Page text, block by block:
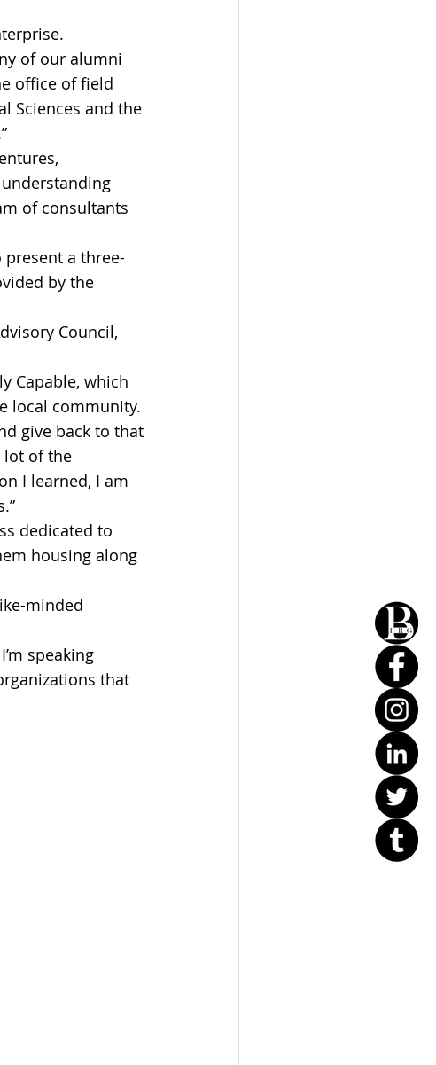
of our alumni
office of field
Sciences and the
of consultants
a three-
by the
Council,
Capable, which
local community.
give back to that
lot of the
I learned, I am
dedicated to
housing along
minded
speaking
that